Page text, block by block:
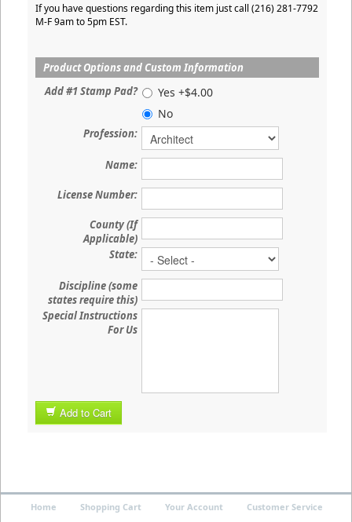
If you have questions regarding this item just call (216) 281-7792
M-F 9am to 5pm EST.
Product Options and Custom Information
Add #1 Stamp Pad?
Yes +$4.00
No
Profession:
Name:
License Number:
County (If
Applicable)
State:
Discipline (some
states require this)
Special Instructions
For Us
Add to Cart
Home Shopping Cart Your Account Customer Service